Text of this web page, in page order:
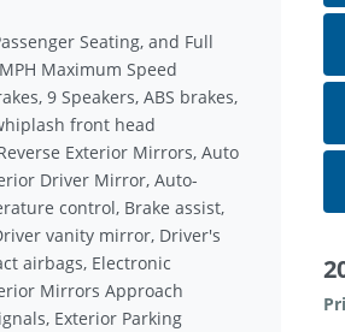
Seating, and Full
Maximum Speed
9 Speakers, ABS brakes,
front head
Exterior Mirrors, Auto
Driver Mirror, Auto-
control, Brake assist,
vanity mirror, Driver's
airbags, Electronic
Mirrors Approach
Exterior Parking